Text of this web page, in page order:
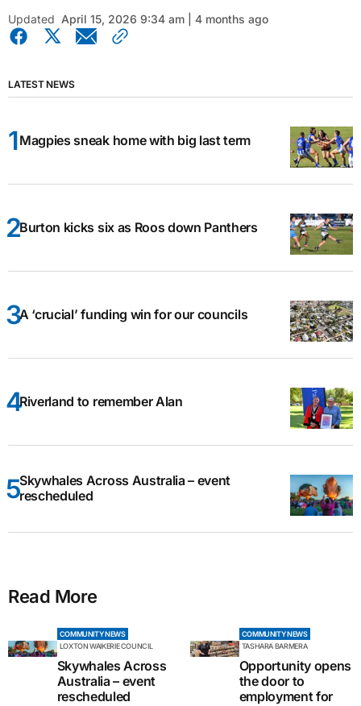
Updated April 15, 2026 9:34 am | 4 months ago
LATEST NEWS
Magpies sneak home with big last term
Burton kicks six as Roos down Panthers
A ‘crucial’ funding win for our councils
Riverland to remember Alan
Skywhales Across Australia – event
rescheduled
Read More
COMMUNITY NEWS
LOXTON WAIKERIE COUNCIL
Skywhales Across
Australia – event
rescheduled
COMMUNITY NEWS
TASHARA BARMERA
Opportunity opens
the door to
employment for